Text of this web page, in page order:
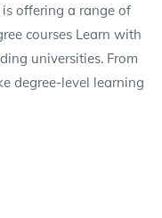
offering a range of
courses Learn with
universities. From
degree-level learning